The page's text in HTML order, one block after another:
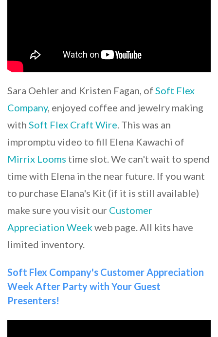
Sara Oehler and Kristen Fagan, of Soft Flex
Company, enjoyed coffee and jewelry making
with Soft Flex Craft Wire. This was an
impromptu video to fill Elena Kawachi of
Mirrix Looms time slot. We can't wait to spend
time with Elena in the near future. If you want
to purchase Elana's Kit (if it is still available)
make sure you visit our Customer
Appreciation Weekweb page. All kits have
limited inventory.
Soft Flex Company's Customer Appreciation
Week After Party with Your Guest
Presenters!